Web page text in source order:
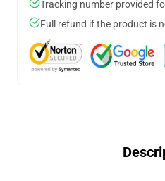
Tracking number provided
Full refund if the product is